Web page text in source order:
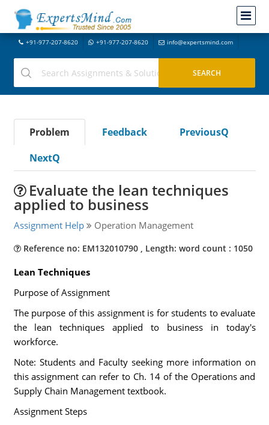
+91-977-207-8620 +91-977-207-8620 info@expertsmind.com
Problem Feedback
PreviousQ
NextQ
Evaluate the lean techniques
applied to business
Assignment Help Operation Management
Reference no: EM132010790 , Length: word count : 1050
Lean Techniques
Purpose of Assignment
The purpose of this assignment is for students to evaluate
the lean techniques applied to business in today's
workforce.
Note: Students and Faculty seeking more information on
this assignment can refer to Ch. 14 of the Operations and
Supply Chain Management textbook.
Assignment Steps